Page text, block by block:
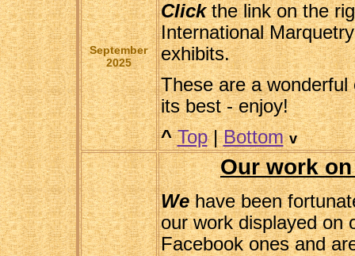
September
2025
Clickthe link on the
International
exhibits.
These are a
its best - enjoy!
^ Top|Bottom v
Our work
Wehave been
our work displayed on
Facebook ones and